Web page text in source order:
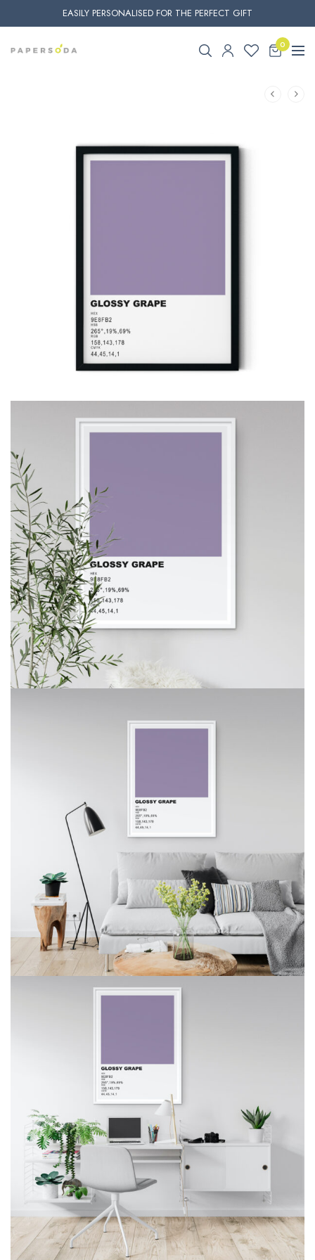
EASILY PERSONALISED FOR THE PERFECT GIFT
0